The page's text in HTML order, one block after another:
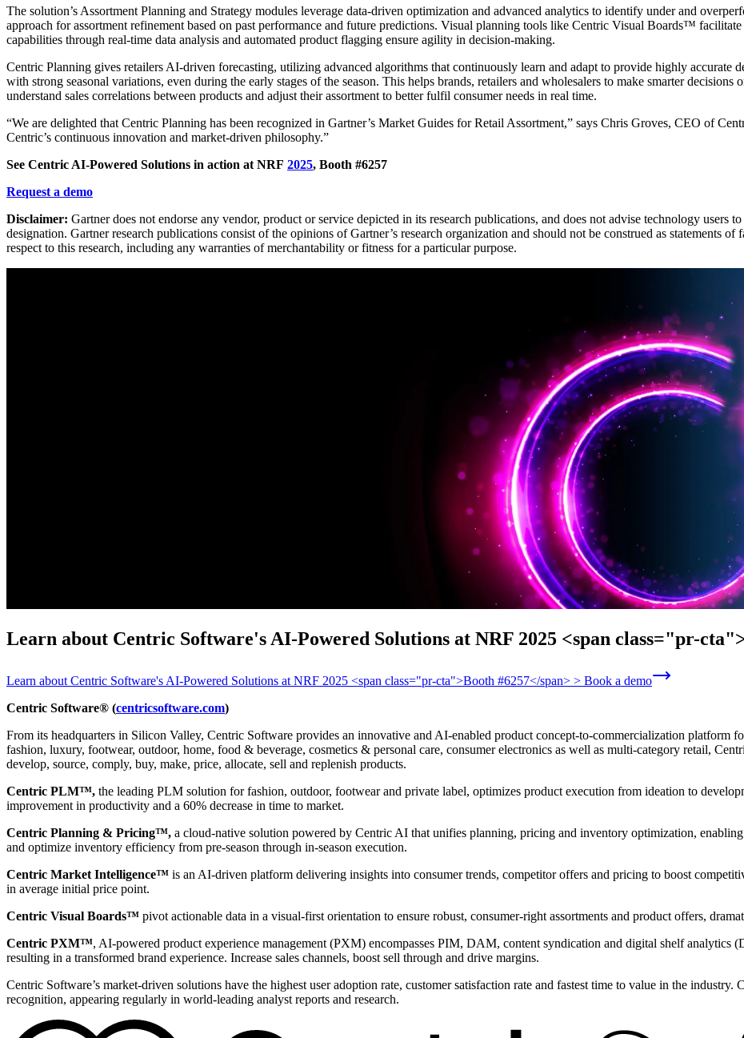
The solution’s Assortment Planning and Strategy modules leverage data-driven optimization and advanced analytics to identify under and
approach for assortment refinement based on past performance and future predictions. Visual planning tools like Centric Visual Boards™
capabilities through real-time data analysis and automated product flagging ensure agility in decision-making.
Centric Planning gives retailers AI-driven forecasting, utilizing advanced algorithms that continuously learn and adapt to provide highly accurate
with strong seasonal variations, even during the early stages of the season. This helps brands, retailers and wholesalers to make smarter decisions
understand sales correlations between products and adjust their assortment to better fulfil consumer needs in real time.
“We are delighted that Centric Planning has been recognized in Gartner’s Market Guides for Retail Assortment,” says Chris Groves, CEO of
Centric’s continuous innovation and market-driven philosophy.”
See Centric AI-Powered Solutions in action at NRF 2025, Booth #6257
Request a demo
Disclaimer: Gartner does not endorse any vendor, product or service depicted in its research publications, and does not advise technology users
designation. Gartner research publications consist of the opinions of Gartner’s research organization and should not be construed as statements
respect to this research, including any warranties of merchantability or fitness for a particular purpose.
Learn about Centric Software's AI-Powered Solutions at NRF 2025 <span class="pr-
Learn about Centric Software's AI-Powered Solutions at NRF 2025 <span class="pr-cta">Booth #6257</span> > Book a demo
Centric Software® (centricsoftware.com)
From its headquarters in Silicon Valley, Centric Software provides an innovative and AI-enabled product concept-to-commercialization platform
fashion, luxury, footwear, outdoor, home, food & beverage, cosmetics & personal care, consumer electronics as well as multi-category retail,
develop, source, comply, buy, make, price, allocate, sell and replenish products.
Centric PLM™, the leading PLM solution for fashion, outdoor, footwear and private label, optimizes product execution from ideation to
improvement in productivity and a 60% decrease in time to market.
Centric Planning & Pricing™, a cloud-native solution powered by Centric AI that unifies planning, pricing and inventory optimization,
and optimize inventory efficiency from pre-season through in-season execution.
Centric Market Intelligence™ is an AI-driven platform delivering insights into consumer trends, competitor offers and pricing to boost
in average initial price point.
Centric Visual Boards™ pivot actionable data in a visual-first orientation to ensure robust, consumer-right assortments and product offers,
Centric PXM™, AI-powered product experience management (PXM) encompasses PIM, DAM, content syndication and digital shelf analytics
resulting in a transformed brand experience. Increase sales channels, boost sell through and drive margins.
Centric Software’s market-driven solutions have the highest user adoption rate, customer satisfaction rate and fastest time to value in the
recognition, appearing regularly in world-leading analyst reports and research.